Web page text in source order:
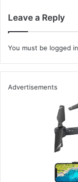
Leave a Reply
You must be logged in
Advertisements